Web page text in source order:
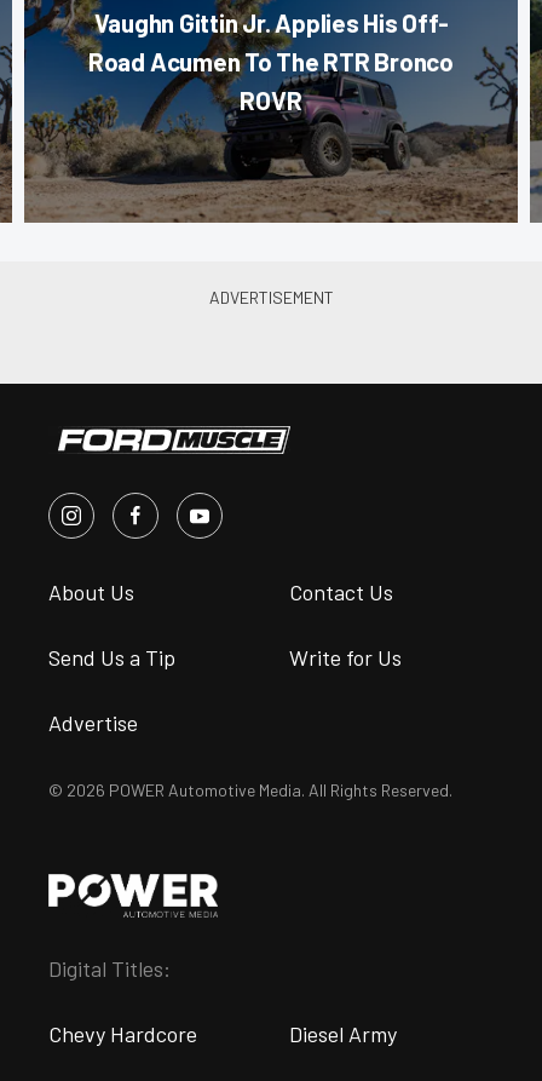
Vaughn Gittin Jr. Applies His Off-
Road Acumen To The RTR Bronco
ROVR
About Us Contact Us
Send Us a Tip Write for Us
Advertise
© 2026 POWER Automotive Media. All Rights Reserved.
Digital Titles:
Chevy Hardcore Diesel Army